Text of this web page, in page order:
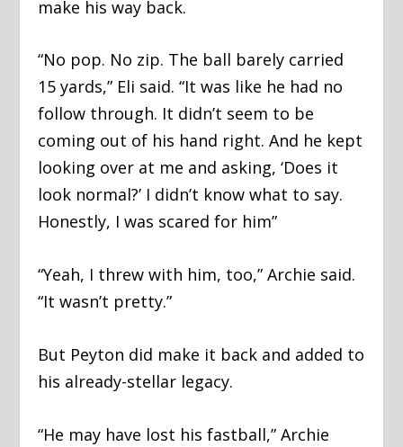
make his way back.
“No pop. No zip. The ball barely carried
15 yards,” Eli said. “It was like he had no
follow through. It didn’t seem to be
coming out of his hand right. And he kept
looking over at me and asking, ‘Does it
look normal?’ I didn’t know what to say.
Honestly, I was scared for him”
“Yeah, I threw with him, too,” Archie said.
“It wasn’t pretty.”
But Peyton did make it back and added to
his already-stellar legacy.
“He may have lost his fastball,” Archie